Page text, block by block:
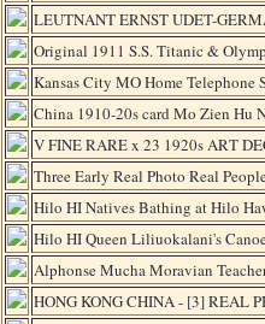
LEUTNANT ERNST UDET-
Original 1911 S.S. Titanic &
Kansas City MO Home
China 1910-20s card Mo Zien Hu
V FINE RARE x 23 1920s ART
Three Early Real Photo Real
Hilo HI Natives Bathing at Hilo
Hilo HI Queen Liliuokalani's
Alphonse Mucha Moravian
HONG KONG CHINA - [3] REAL